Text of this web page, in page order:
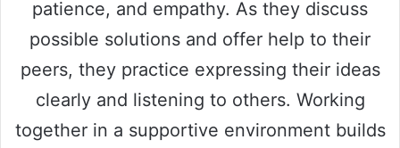
patience, and empathy. As they discuss
possible solutions and offer help to their
peers, they practice expressing their ideas
clearly and listening to others. Working
together in a supportive environment builds